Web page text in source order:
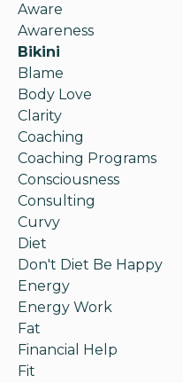
Aware
Awareness
Bikini
Blame
Body Love
Clarity
Coaching
Coaching Programs
Consciousness
Consulting
Curvy
Diet
Don't Diet Be Happy
Energy
Energy Work
Fat
Financial Help
Fit